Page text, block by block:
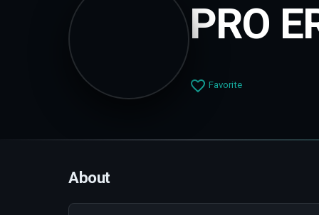
PRO
Favorite
About